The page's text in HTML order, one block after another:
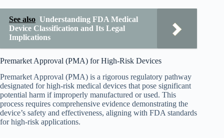
See also Understanding FDA Medical
Device Classification and Its Legal
Implications
Premarket Approval (PMA) for High-Risk Devices
Premarket Approval (PMA) is a rigorous regulatory pathway
designated for high-risk medical devices that pose significant
potential harm if improperly manufactured or used. This
process requires comprehensive evidence demonstrating the
device’s safety and effectiveness, aligning with FDA standards
for high-risk applications.